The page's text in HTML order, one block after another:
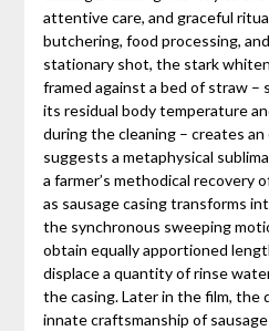
attentive care, and graceful
butchering, food processing,
stationary shot, the stark
framed against a bed of straw –
its residual body temperature
during the cleaning – creates
suggests a metaphysical
a farmer’s methodical recovery
as sausage casing transforms
the synchronous sweeping
obtain equally apportioned
displace a quantity of rinse
the casing. Later in the film, the
innate craftsmanship of